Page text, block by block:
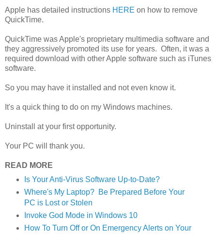
Apple has detailed instructions HERE on how to remove
QuickTime.
QuickTime was Apple's proprietary multimedia software and
they aggressively promoted its use for years. Often, it was a
required download with other Apple software such as iTunes
software.
So you may have it installed and not even know it.
It's a quick thing to do on my Windows machines.
Uninstall at your first opportunity.
Your PC will thank you.
READ MORE
Is Your Anti-Virus Software Up-to-Date?
Where's My Laptop? Be Prepared Before Your
PC is Lost or Stolen
Invoke God Mode in Windows 10
How To Turn Off or On Emergency Alerts on Your